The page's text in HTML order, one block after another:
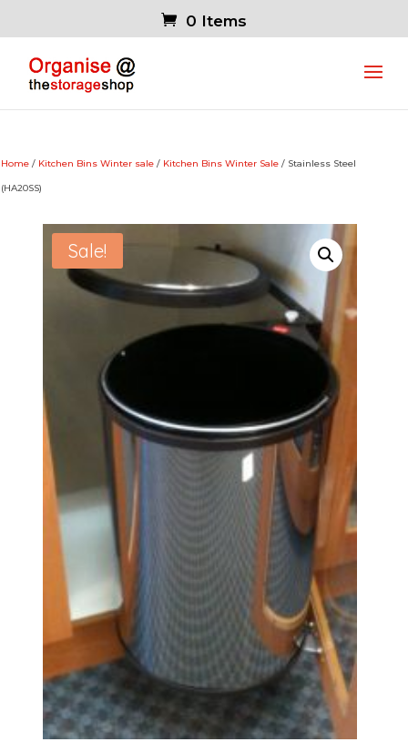
0 Items
Home / Kitchen Bins Winter sale / Kitchen Bins Winter Sale / Stainless Steel
(HA20SS)
Sale!